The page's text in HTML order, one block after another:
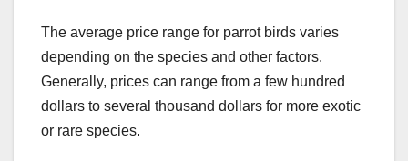
The average price range for parrot birds varies
depending on the species and other factors.
Generally, prices can range from a few hundred
dollars to several thousand dollars for more exotic
or rare species.